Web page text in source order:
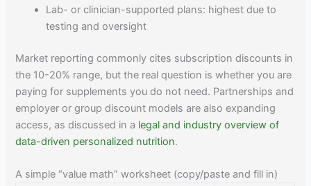
Lab- or clinician-supported plans: highest due to
testing and oversight
Market reporting commonly cites subscription discounts in
the 10-20% range, but the real question is whether you are
paying for supplements you do not need. Partnerships and
employer or group discount models are also expanding
access, as discussed in a legal and industry overview of
data-driven personalized nutrition.
A simple “value math” worksheet (copy/paste and fill in)